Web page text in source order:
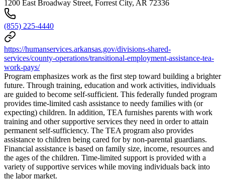
1200 East Broadway Street, Forrest City, AR 72336
(855) 225-4440
https://humanservices.arkansas.gov/divisions-shared-
services/county-operations/transitional-employment-assistance-tea-
work-pays/
Program emphasizes work as the first step toward building a brighter
future. Through training, education and work activities, individuals
are guided to become self-sufficient. This federally funded program
provides time-limited cash assistance to needy families with (or
expecting) children. In addition, TEA furnishes parents with work
training and other supportive services they need in order to attain
permanent self-sufficiency. The TEA program also provides
assistance to children being cared for by non-parental guardians.
Financial assistance is based on family size, income, resources and
the ages of the children. Time-limited support is provided with a
variety of supportive services while moving individuals back into
the labor market.